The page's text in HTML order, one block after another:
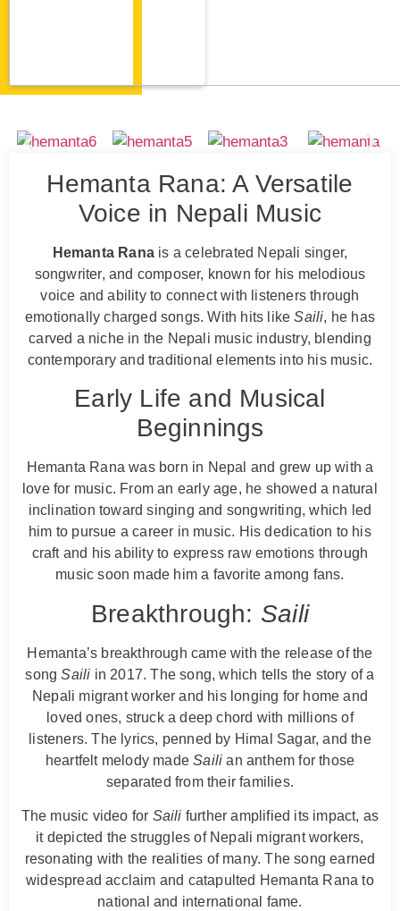
Hemanta Rana: A Versatile
Voice in Nepali Music
Hemanta Rana is a celebrated Nepali singer,
songwriter, and composer, known for his melodious
voice and ability to connect with listeners through
emotionally charged songs. With hits likeSaili, he has
carved a niche in the Nepali music industry, blending
contemporary and traditional elements into his music.
Early Life and Musical
Beginnings
Hemanta Rana was born in Nepal and grew up with a
love for music. From an early age, he showed a natural
inclination toward singing and songwriting, which led
him to pursue a career in music. His dedication to his
craft and his ability to express raw emotions through
music soon made him a favorite among fans.
Breakthrough: Saili
Hemanta’s breakthrough came with the release of the
songSaili in 2017. The song, which tells the story of a
Nepali migrant worker and his longing for home and
loved ones, struck a deep chord with millions of
listeners. The lyrics, penned by Himal Sagar, and the
heartfelt melody madeSaili an anthem for those
separated from their families.
The music video for Saili further amplified its impact, as
it depicted the struggles of Nepali migrant workers,
resonating with the realities of many. The song earned
widespread acclaim and catapulted Hemanta Rana to
national and international fame.